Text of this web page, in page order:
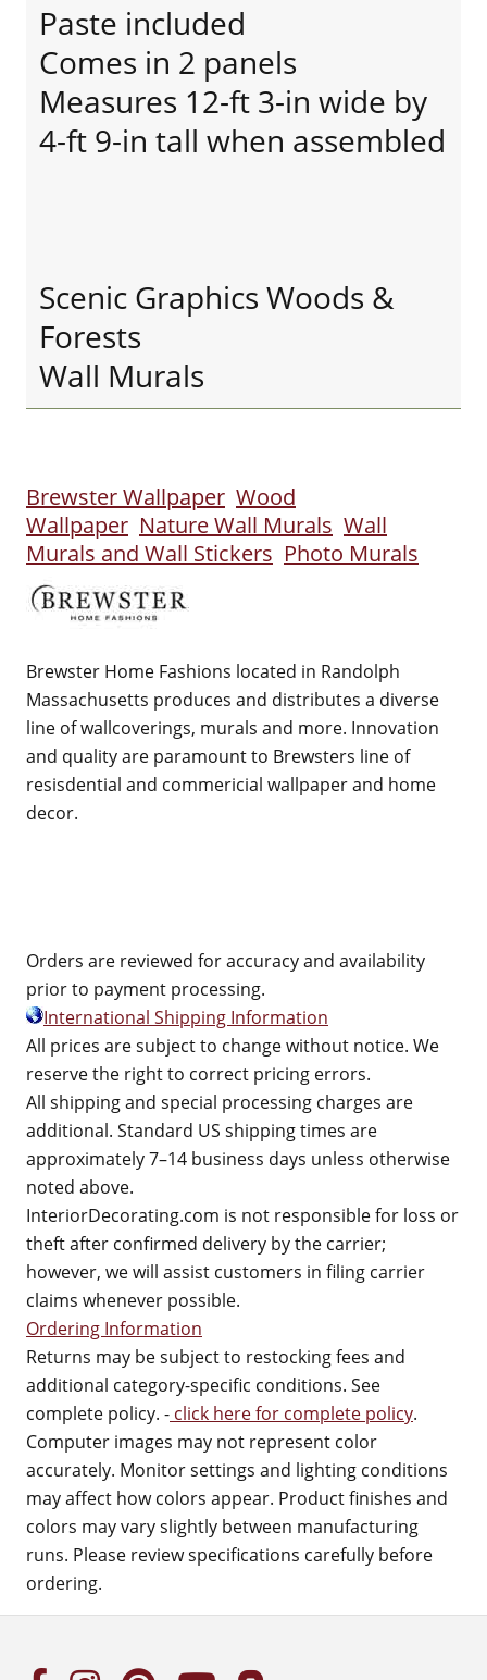
Paste included
Comes in 2 panels
Measures 12-ft 3-in wide by
4-ft 9-in tall when assembled
Scenic Graphics Woods &
Forests
Wall Murals
Brewster Wallpaper Wood
Wallpaper Nature Wall Murals Wall
Murals and Wall Stickers Photo Murals
Brewster Home Fashions located in Randolph
Massachusetts produces and distributes a diverse
line of wallcoverings, murals and more. Innovation
and quality are paramount to Brewsters line of
resisdential and commericial wallpaper and home
decor.
Orders are reviewed for accuracy and availability
prior to payment processing.
International Shipping Information
All prices are subject to change without notice. We
reserve the right to correct pricing errors.
All shipping and special processing charges are
additional. Standard US shipping times are
approximately 7–14 business days unless otherwise
noted above.
InteriorDecorating.com is not responsible for loss or
theft after confirmed delivery by the carrier;
however, we will assist customers in filing carrier
claims whenever possible.
Ordering Information
Returns may be subject to restocking fees and
additional category-specific conditions. See
complete policy. - click here for complete policy.
Computer images may not represent color
accurately. Monitor settings and lighting conditions
may affect how colors appear. Product finishes and
colors may vary slightly between manufacturing
runs. Please review specifications carefully before
ordering.